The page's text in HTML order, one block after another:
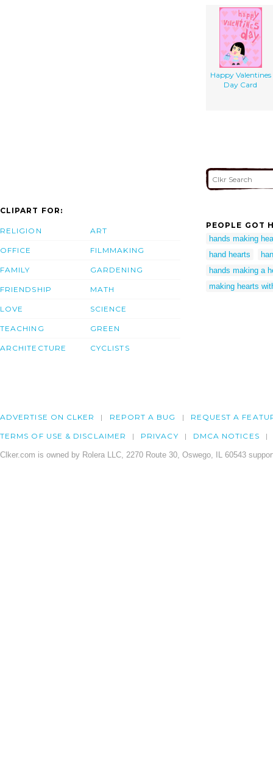
Happy Valentines
Day Card
CLIPART FOR:
RELIGION
OFFICE
FAMILY
FRIENDSHIP
LOVE
TEACHING
ARCHITECTURE
ART
FILMMAKING
GARDENING
MATH
SCIENCE
GREEN
CYCLISTS
PEOPLE GOT
hands making
hand hearts
hands making a
making hearts
ADVERTISE ON CLKER REPORT A BUG REQUEST A
TERMS OF USE & DISCLAIMER PRIVACY DMCA NOTICES
Clker.com is owned by Rolera LLC, 2270 Route 30, Oswego, IL 60543